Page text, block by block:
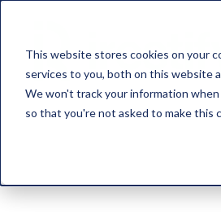
This website stores cookies on your
services to you, both on this website
We won't track your information
so that you're not asked to make this